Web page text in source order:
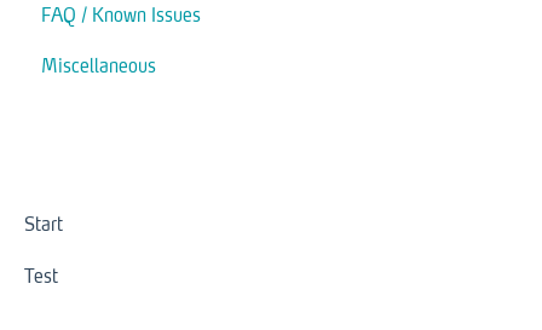
FAQ / Known Issues
Miscellaneous
Start
Test